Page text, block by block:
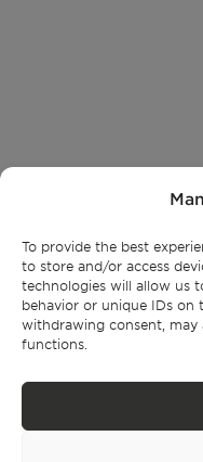
To provide the best
to store and/or access
technologies will allow us
behavior or unique IDs on
withdrawing consent, may
functions.